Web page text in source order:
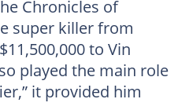
Chronicles of
super killer from
to Vin
played the main role
it provided him